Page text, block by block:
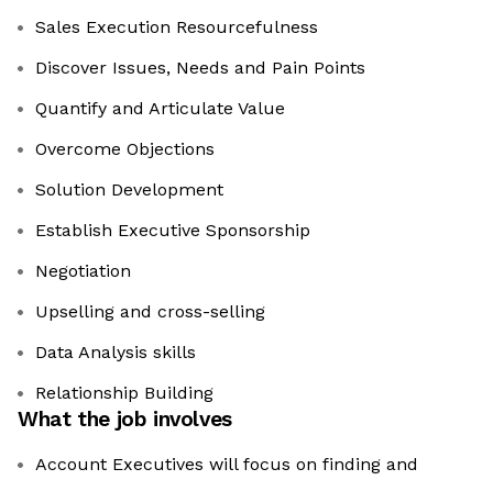
Sales Execution Resourcefulness
Discover Issues, Needs and Pain Points
Quantify and Articulate Value
Overcome Objections
Solution Development
Establish Executive Sponsorship
Negotiation
Upselling and cross-selling
Data Analysis skills
Relationship Building
What the job involves
Account Executives will focus on finding and